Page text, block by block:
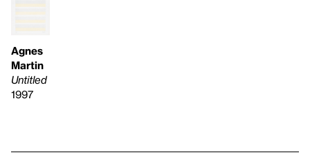
Agnes
Martin
Untitled
1997